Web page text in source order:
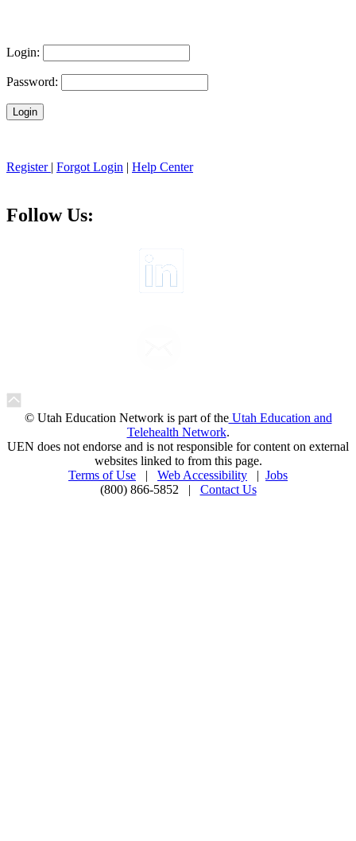
Login:
Password:
Register | Forgot Login | Help Center
Follow Us:
© Utah Education Network is part of theUtah Education and
Telehealth Network.
UEN does not endorse and is not responsible for content on external
websites linked to from this page.
Terms of Use | Web Accessibility | Jobs
(800) 866-5852 | Contact Us